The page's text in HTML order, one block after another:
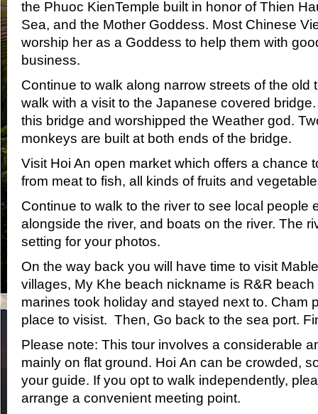
the Phuoc KienTemple built in honor of Thien
Sea, and the Mother Goddess. Most Chinese
worship her as a Goddess to help them with
business.
Continue to walk along narrow streets of the old
walk with a visit to the Japanese covered
this bridge and worshipped the Weather god.
monkeys are built at both ends of the bridge.
Visit Hoi An open market which offers a chance
from meat to fish, all kinds of fruits and
Continue to walk to the river to see local people
alongside the river, and boats on the river. The
setting for your photos.
On the way back you will have time to visit
villages, My Khe beach nickname is R&R
marines took holiday and stayed next to. Cham
place to visist. Then, Go back to the sea port.
Please note: This tour involves a considerable
mainly on flat ground. Hoi An can be crowded,
your guide. If you opt to walk independently,
arrange a convenient meeting point.